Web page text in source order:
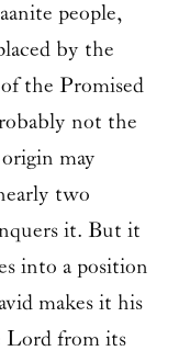
people,
by the
the Promised
not the
may
two
it. But it
into a position
makes it his
Lord from its